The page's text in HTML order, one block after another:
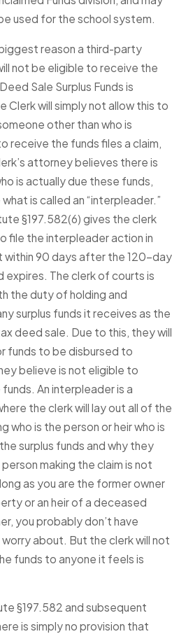
used for the school system.
reason a third-party
not be eligible to receive the
Sale Surplus Funds is
Clerk will simply not allow this to
other than who is
receive the funds files a claim,
attorney believes there is
is actually due these funds,
is called an “interpleader.”
§197.582(6) gives the clerk
file the interpleader action in
within 90 days after the 120-day
expires. The clerk of courts is
the duty of holding and
surplus funds it receives as the
deed sale. Due to this, they will
funds to be disbursed to
believe is not eligible to
An interpleader is a
the clerk will lay out all of the
who is the person or heir who is
surplus funds and why they
making the claim is not
as you are the former owner
or an heir of a deceased
you probably don’t have
about. But the clerk will not
funds to anyone it feels is
§197.582 and subsequent
is simply no provision that